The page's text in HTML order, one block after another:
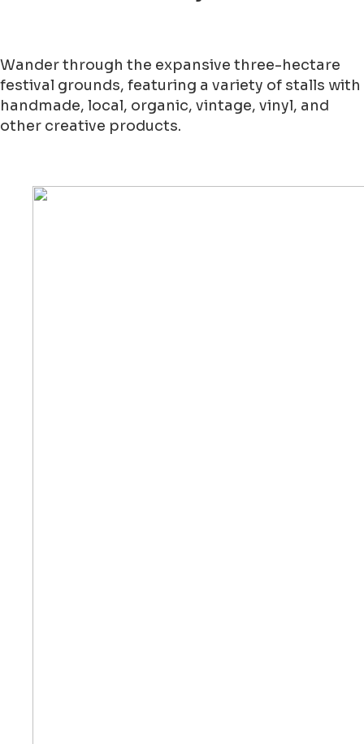
Wander through the expansive three-hectare
festival grounds, featuring a variety of stalls with
handmade, local, organic, vintage, vinyl, and
other creative products.